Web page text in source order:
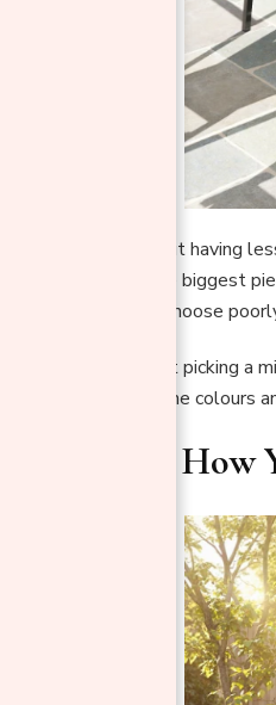
Minimalism is not about having
dining set is one of the biggest
open, and effortless; choose
The good news is that picking a
and shape that fit it, the colours
1. Start With How